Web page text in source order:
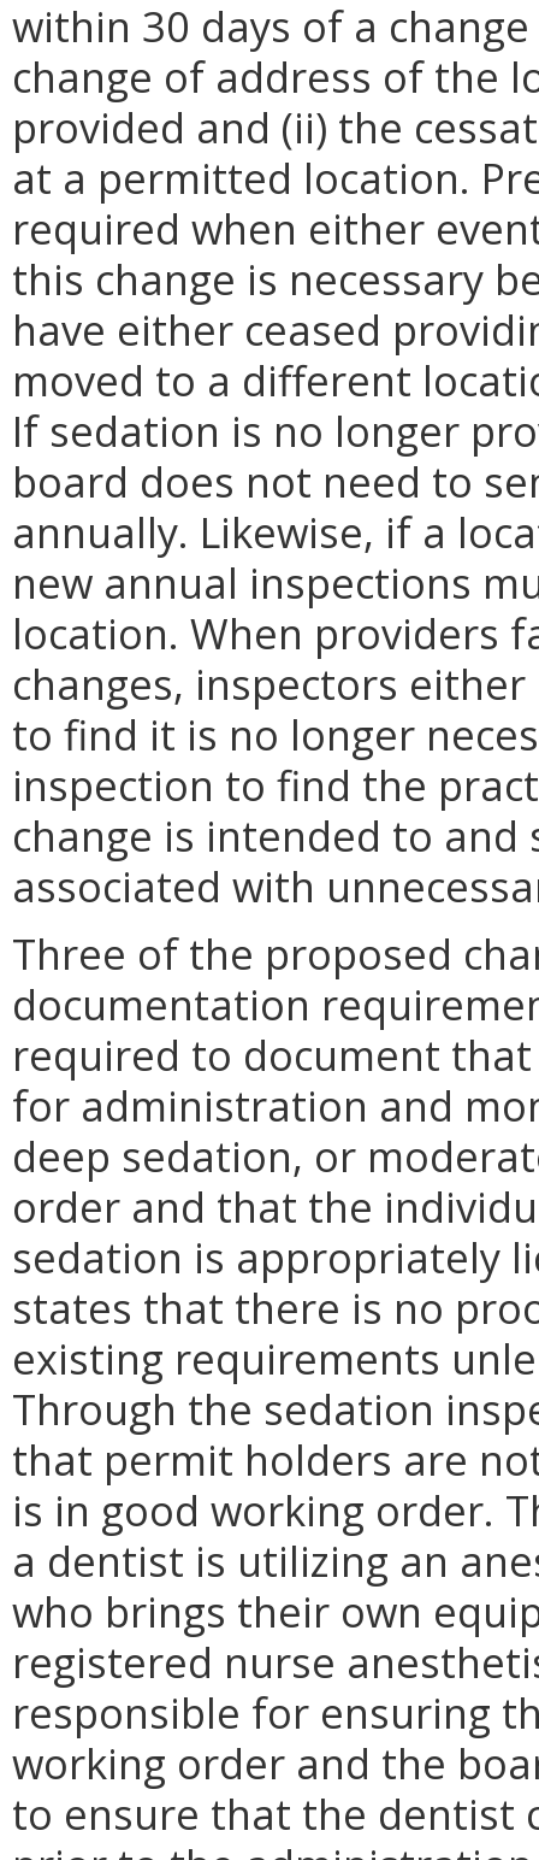
within 30 days of a
change of address of the
provided and (ii) the
at a permitted location.
required when either
this change is necessary
have either ceased
moved to a different
If sedation is no longer
board does not need to
annually. Likewise, if a
new annual inspections
location. When providers
changes, inspectors
to find it is no longer
inspection to find the
change is intended to
associated with
Three of the proposed
documentation
required to document
for administration and
deep sedation, or
order and that the
sedation is appropriately
states that there is no
existing requirements
Through the sedation
that permit holders are
is in good working order.
a dentist is utilizing an
who brings their own
registered nurse
responsible for ensuring
working order and the
to ensure that the dentist